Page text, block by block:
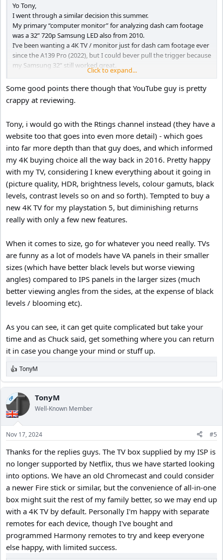
Yo Tony,
I went through a similar decision this summer.
My primary “computer monitor” for analyzing dash cam footage
was a 32” 720p Samsung LED also from 2010.
I’ve been wanting a 4K TV / monitor just for dash cam footage ever
since the A139 Pro (2022), but I could bever pull the trigger because
my Samsung 32” still worked great.
On June 25, 2024 I bit the bullet, and bought a Hisense 43” 4K for
$200 from Costco.
The picture quality was an amazing improvement.
However, I discovered the power consumption remained at 10
The TV was “always on” no matter what, continuously
communicating with my Wi-Fi router looking for firmware updates,
communicating my consumer habits to the CCCP, etc. lol
I retuned it, and bought Samsung 43” 4K from Walmart for $218.
When turned off the power consumption is 0.0 Watts, (no
spyware). lol
I demoted the 32” 720p Samsung to my garage wall for use with
another computer to increase my work productivity.
Well guess what, I use the garage computer, and 32” monitor so
much I thought why don’t I buy a second Samsung 4K for the
I went looking at Walmart and the price is now $258.
I found the exact same model open-box at Best Buy for $115.
I drove to Best Buy to inspect the returned unit.
It still had the screen protector on it, and it was never installed.
The store associate told me they get a lot of customer returns on
43” TV’s because when people get them home they realize they
should have bought a 55” or 70”.
Here’s what it looks like in my garage;
As far as answering your questions, I can’t do that but I can offer
this advice;
1.) This is my go to guy for 4K TV research & reviews;
Click to expand...
Some good points there though that YouTube guy is pretty
crappy at reviewing.
Tony, i would go with the Rtings channel instead (they have a
website too that goes into even more detail) - which goes
into far more depth than that guy does, and which informed
my 4K buying choice all the way back in 2016. Pretty happy
with my TV, considering I knew everything about it going in
(picture quality, HDR, brightness levels, colour gamuts, black
levels, contrast levels so on and so forth). Tempted to buy a
new 4K TV for my playstation 5, but diminishing returns
really with only a few new features.
When it comes to size, go for whatever you need really. TVs
are funny as a lot of models have VA panels in their smaller
sizes (which have better black levels but worse viewing
angles) compared to IPS panels in the larger sizes (much
better viewing angles from the sides, at the expense of black
levels / blooming etc).
As you can see, it can get quite complicated but take your
time and as Chuck said, get something where you can return
it in case you change your mind or stuff up.
R
e
a
c
t
i
o
n
s
TonyM
OP TonyM
Well-Known Member
Nov 17, 2024 #5
Thanks for the replies guys. The TV box supplied by my ISP is
no longer supported by Netflix, thus we have started looking
into options. We have an old Chromecast and could consider
a newer Fire stick or similar, but the convenience of all-in-one
box might suit the rest of my family better, so we may end up
with a 4K TV by default. Personally I'm happy with separate
remotes for each device, though I've bought and
programmed Harmony remotes to try and keep everyone
else happy, with limited success.